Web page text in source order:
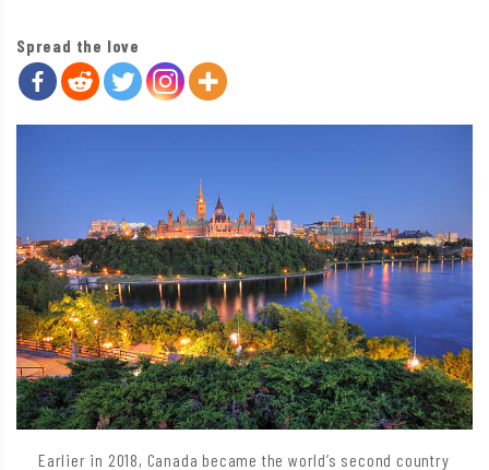
Spread the love
Earlier in 2018, Canada became the world’s second country